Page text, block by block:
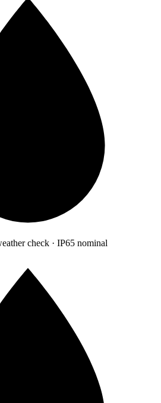
check · IP65 nominal